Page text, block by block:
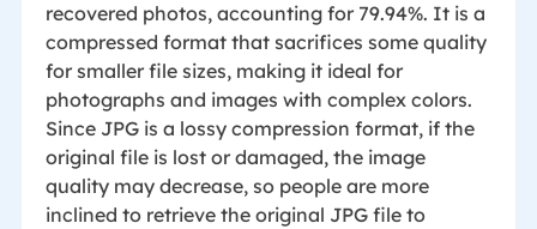
recovered photos, accounting for 79.94%. It is a
compressed format that sacrifices some quality
for smaller file sizes, making it ideal for
photographs and images with complex colors.
Since JPG is a lossy compression format, if the
original file is lost or damaged, the image
quality may decrease, so people are more
inclined to retrieve the original JPG file to